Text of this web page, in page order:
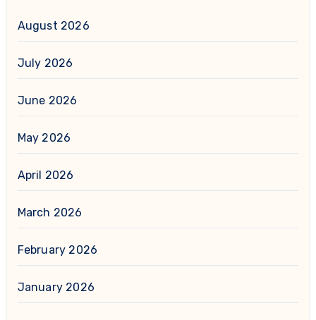
August 2026
July 2026
June 2026
May 2026
April 2026
March 2026
February 2026
January 2026